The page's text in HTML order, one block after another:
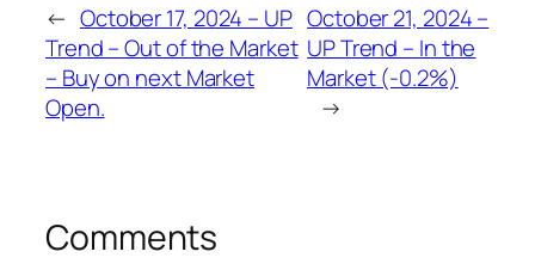
← October 17, 2024 – UP
Trend – Out of the Market
– Buy on next Market
Open.
October 21, 2024 –
UP Trend – In the
Market (-0.2%)
→
Comments